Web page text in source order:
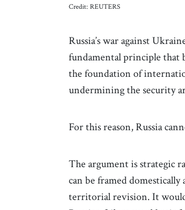
Credit: REUTERS
Russia’s war against
fundamental principle that
the foundation of
undermining the security
For this reason, Russia
The argument is strategic
can be framed domestically
territorial revision. It would